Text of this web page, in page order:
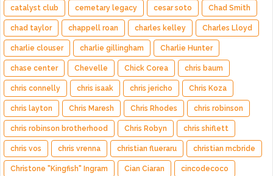
catalyst club cemetary legacy cesar soto Chad Smith
chad taylor chappell roan charles kelley Charles Lloyd
charlie clouser charlie gillingham Charlie Hunter
chase center Chevelle Chick Corea chris baum
chris connelly chris isaak chris jericho Chris Koza
chris layton Chris Maresh Chris Rhodes chris robinson
chris robinson brotherhood Chris Robyn chris shiflett
chris vos chris vrenna christian flueraru christian mcbride
Christone "Kingfish" Ingram Cian Ciaran cincodecoco